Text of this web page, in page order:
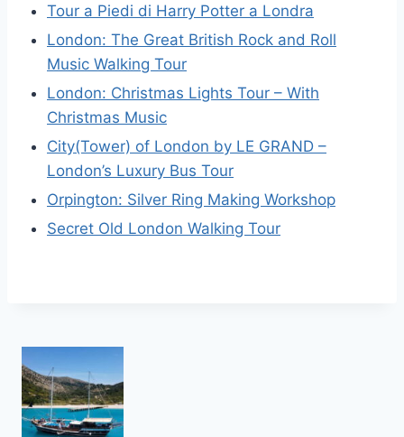
Tour a Piedi di Harry Potter a Londra
London: The Great British Rock and Roll
Music Walking Tour
London: Christmas Lights Tour – With
Christmas Music
City(Tower) of London by LE GRAND –
London’s Luxury Bus Tour
Orpington: Silver Ring Making Workshop
Secret Old London Walking Tour